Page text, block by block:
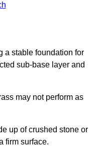
a stable foundation for
sub-base layer and
may not perform as
up of crushed stone or
firm surface.